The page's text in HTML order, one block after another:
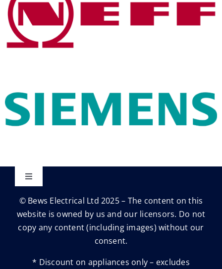
Toggle
Privacy Policy
Trading Terms
© Bews Electrical Ltd 2025 – The content on this
website is owned by us and our licensors. Do not
copy any content (including images) without our
consent.
* Discount on appliances only – excludes